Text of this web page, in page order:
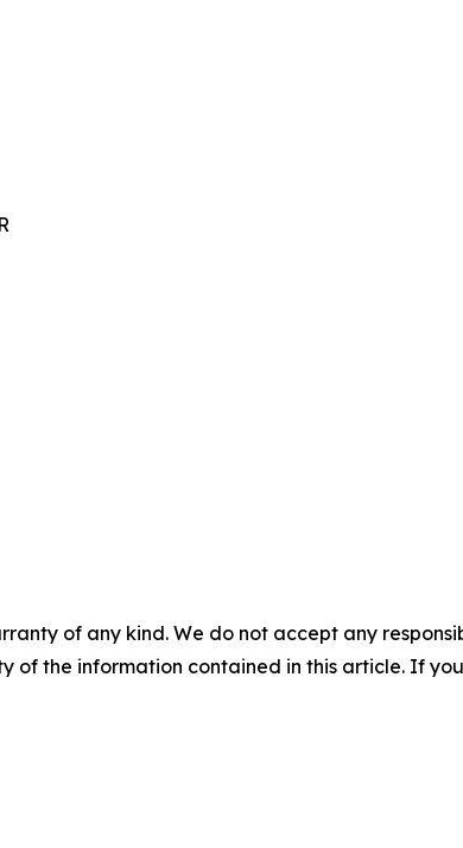
of any kind. We do not accept any
of the information contained in this article. If